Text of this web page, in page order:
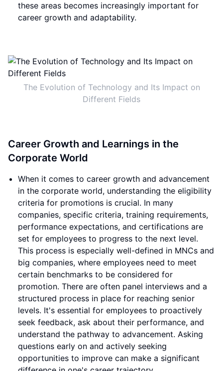
these areas becomes increasingly important for
career growth and adaptability.
The Evolution of Technology and Its Impact on
Different Fields
Career Growth and Learnings in the
Corporate World
When it comes to career growth and advancement
in the corporate world, understanding the eligibility
criteria for promotions is crucial. In many
companies, specific criteria, training requirements,
performance expectations, and certifications are
set for employees to progress to the next level.
This process is especially well-defined in MNCs and
big companies, where employees need to meet
certain benchmarks to be considered for
promotion. There are often panel interviews and a
structured process in place for reaching senior
levels. It's essential for employees to proactively
seek feedback, ask about their performance, and
understand the pathway to advancement. Asking
questions early on and actively seeking
opportunities to improve can make a significant